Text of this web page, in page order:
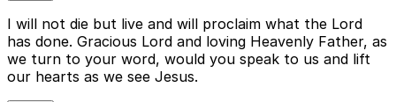
I will not die but live and will proclaim what the Lord
has done. Gracious Lord and loving Heavenly Father, as
we turn to your word, would you speak to us and lift
our hearts as we see Jesus.